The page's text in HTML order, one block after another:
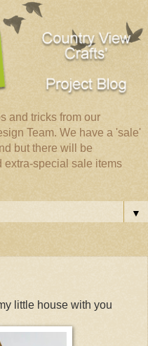
and tricks from our
Team. We have a 'sale'
but there will be
extra-special sale items
▼
little house with you